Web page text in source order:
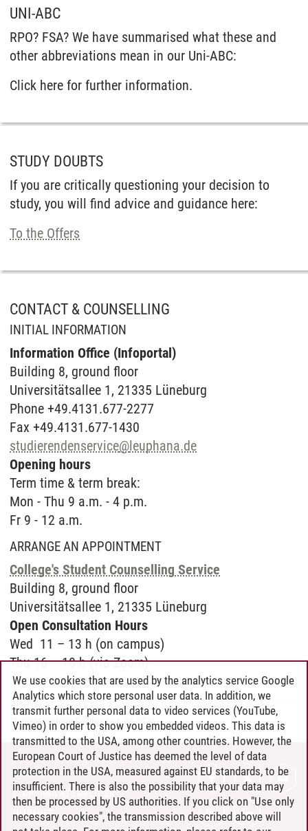
UNI-ABC
RPO? FSA? We have summarised what these and
other abbreviations mean in our Uni-ABC:
Click here for further information.
STUDY DOUBTS
If you are critically questioning your decision to
study, you will find advice and guidance here:
To the Offers
CONTACT & COUNSELLING
INITIAL INFORMATION
Information Office (Infoportal)
Buil­ding 8, ground floor
Universitätsallee 1, 21335 Lüneburg
Phone +49.4131.677-2277
Fax +49.4131.677-1430
studierendenservice@leuphana.de
Opening hours
Term time & term break:
Mon - Thu 9 a.m. - 4 p.m.
Fr 9 - 12 a.m.
ARRANGE AN APPOINTMENT
College's Student Counselling Service
Buil­ding 8, ground floor
Uni­ver­sitätsal­lee 1, 21335 Lüne­burg
Open Con­sul­ta­ti­on Hours
Wed 11 – 13 h (on campus)
Thu 16 – 18 h (via Zoom)
Studienberatung College /
CONTACT
LEUPHANA AS EMPLOYER
INTRANET
We use cookies that are used by the analytics service Google
Analytics which store personal user data. In addition, we
transmit further personal data to video services (YouTube,
Vimeo) in order to show you embedded videos. This data is
transmitted to the USA, among other countries. However, the
European Court of Justice has deemed the level of data
protection in the USA, measured against EU standards, to be
insufficient. There is also the possibility that your data may
then be processed by US authorities. If you click on "Use only
necessary cookies", the transmission described above will